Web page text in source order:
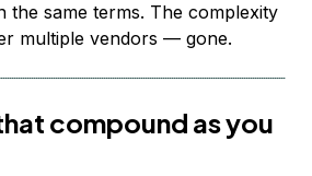
the same terms. The complexity
multiple vendors — gone.
compound as you